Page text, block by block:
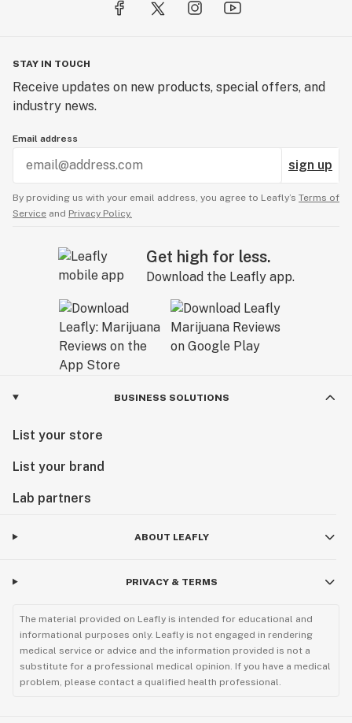
STAY IN TOUCH
Receive updates on new products, special offers, and
industry news.
Email address
sign up
By providing us with your email address, you agree to Leafly’s Terms of
Service and Privacy Policy.
Get high for less.
Download the Leafly app.
BUSINESS SOLUTIONS
List your store
List your brand
Lab partners
ABOUT LEAFLY
PRIVACY & TERMS
The material provided on Leafly is intended for educational and
informational purposes only. Leafly is not engaged in rendering
medical service or advice and the information provided is not a
substitute for a professional medical opinion. If you have a medical
problem, please contact a qualified health professional.